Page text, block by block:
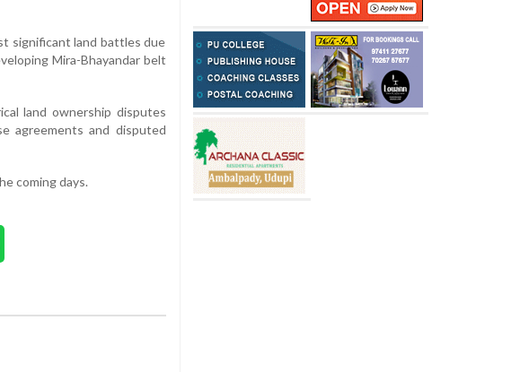
significant land battles due
Mira-Bhayandar belt
land ownership disputes
agreements and disputed
coming days.